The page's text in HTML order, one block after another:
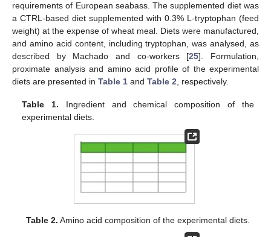
requirements of European seabass. The supplemented diet was
a CTRL-based diet supplemented with 0.3% L-tryptophan (feed
weight) at the expense of wheat meal. Diets were manufactured,
and amino acid content, including tryptophan, was analysed, as
described by Machado and co-workers [25]. Formulation,
proximate analysis and amino acid profile of the experimental
diets are presented in Table 1 and Table 2 , respectively.
Table 1. Ingredient and chemical composition of the
experimental diets.
Table 2. Amino acid composition of the experimental diets.